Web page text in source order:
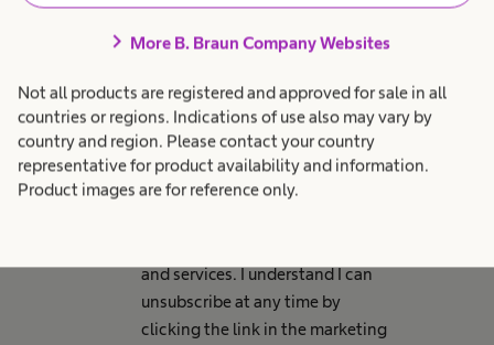
chevron_right More B. Braun Company Websites
Not all products are registered and approved for sale in all
countries or regions. Indications of use also may vary by
country and region. Please contact your country
representative for product availability and information.
Product images are for reference only.
relevance to you.
Email consent
By ticking this box I consent to
receive email marketing
communications from B. Braun
and services. I understand I can
unsubscribe at any time by
clicking the link in the marketing